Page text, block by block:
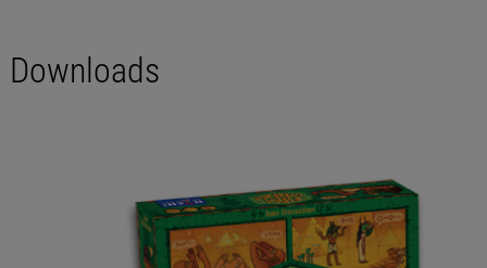
Downloads